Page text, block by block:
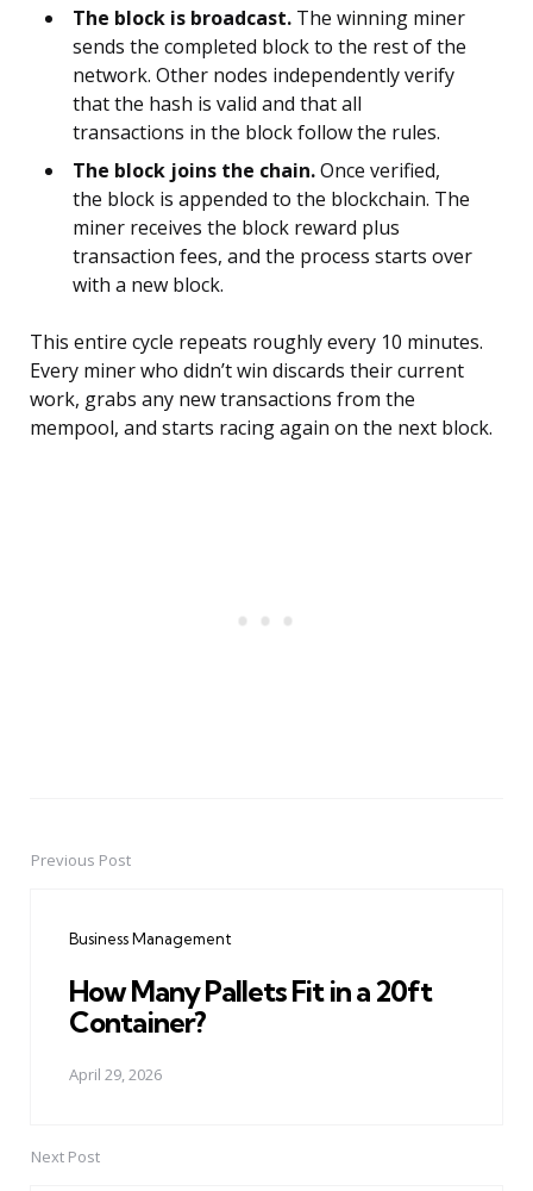
The block is broadcast. The winning miner
sends the completed block to the rest of the
network. Other nodes independently verify
that the hash is valid and that all
transactions in the block follow the rules.
The block joins the chain.Once verified,
the block is appended to the blockchain. The
miner receives the block reward plus
transaction fees, and the process starts over
with a new block.
This entire cycle repeats roughly every 10 minutes.
Every miner who didn’t win discards their current
work, grabs any new transactions from the
mempool, and starts racing again on the next block.
PostPrevious Post
Business Management
How Many Pallets Fit in a 20ft
Container?
April 29, 2026
Next Post